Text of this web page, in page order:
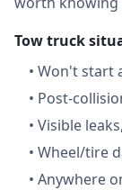
Tow truck
• Won't start
• Post-
• Visible
• Wheel/tire
• Anywhere